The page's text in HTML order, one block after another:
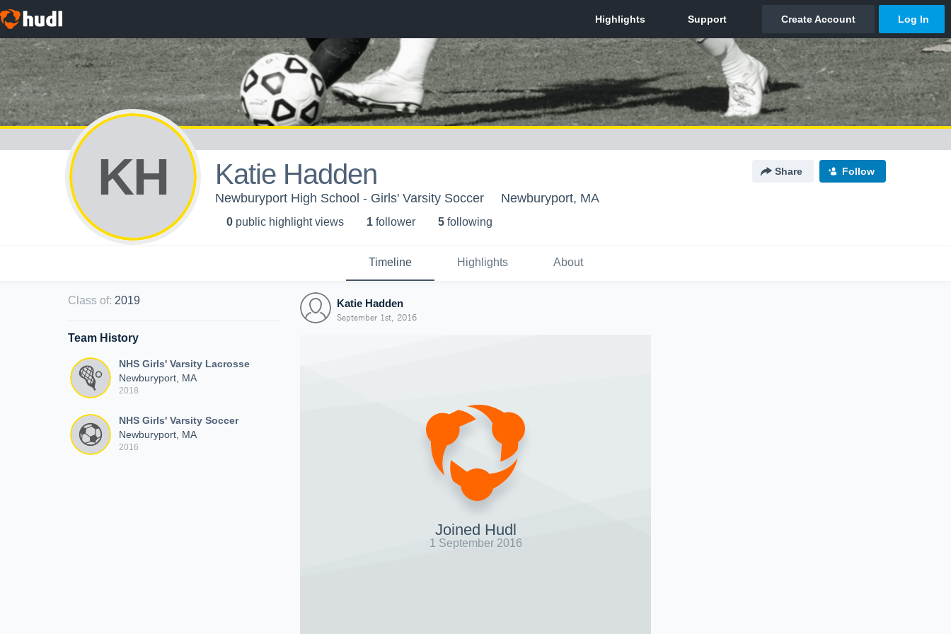
KH Katie Hadden Share Follow
Newburyport High School - Girls' Varsity Soccer Newburyport, MA
0 public highlight views 1 follower 5 following
Timeline Highlights About
Class of: 2019
Team History
NHS Girls' Varsity Lacrosse
Newburyport, MA
2018
NHS Girls' Varsity Soccer
Newburyport, MA
2016
Katie Hadden
September 1st, 2016
Joined Hudl
1 September 2016